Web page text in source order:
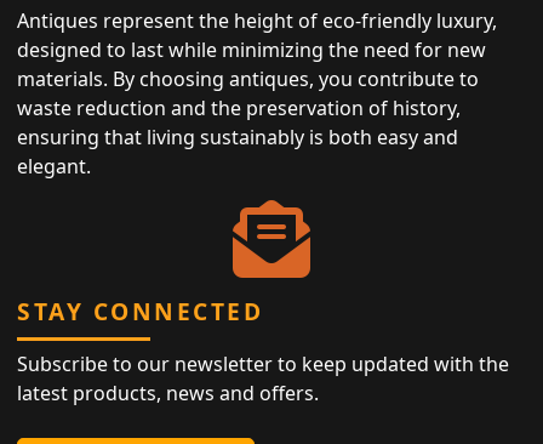
Antiques represent the height of eco-friendly luxury,
designed to last while minimizing the need for new
materials. By choosing antiques, you contribute to
waste reduction and the preservation of history,
ensuring that living sustainably is both easy and
elegant.
STAY CONNECTED
Subscribe to our newsletter to keep updated with the
latest products, news and offers.